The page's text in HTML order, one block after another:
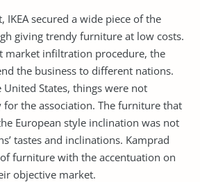
IKEA secured a wide piece of the
giving trendy furniture at low costs.
market infiltration procedure, the
the business to different nations.
States, things were not
the association. The furniture that
European style inclination was not
tastes and inclinations. Kamprad
furniture with the accentuation on
objective market.